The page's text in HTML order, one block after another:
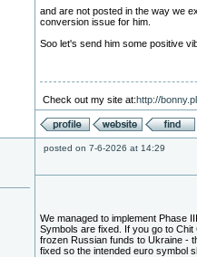
and are not posted in the way we
conversion issue for him.
Soo let's send him some positive
Check out my site at:http://
posted on 7-6-2026 at 14:29
We managed to implement Phase
Symbols are fixed. If you go to
frozen Russian funds to Ukraine -
fixed so the intended euro symbol